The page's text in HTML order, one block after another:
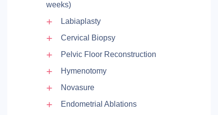
weeks)
Labiaplasty
Cervical Biopsy
Pelvic Floor Reconstruction
Hymenotomy
Novasure
Endometrial Ablations